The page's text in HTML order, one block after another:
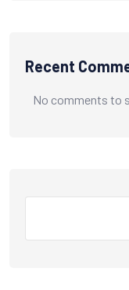
Recent
No comments to